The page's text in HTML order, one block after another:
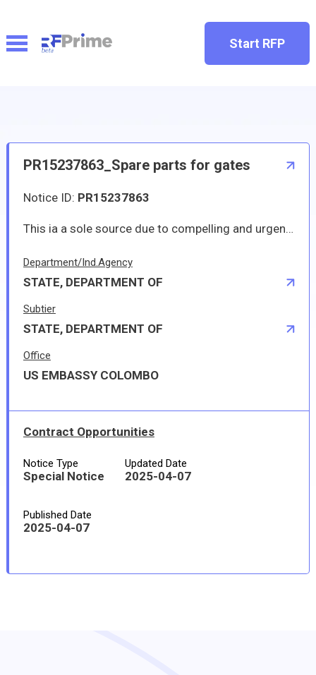
Start RFP
PR15237863_Spare parts for gates
Notice ID: PR15237863
This ia a sole source due to compelling and urgent requirement.
Department/Ind.Agency
STATE, DEPARTMENT OF
Subtier
STATE, DEPARTMENT OF
Office
US EMBASSY COLOMBO
Contract Opportunities
Notice Type
Special Notice
Updated Date
2025-04-07
Published Date
2025-04-07